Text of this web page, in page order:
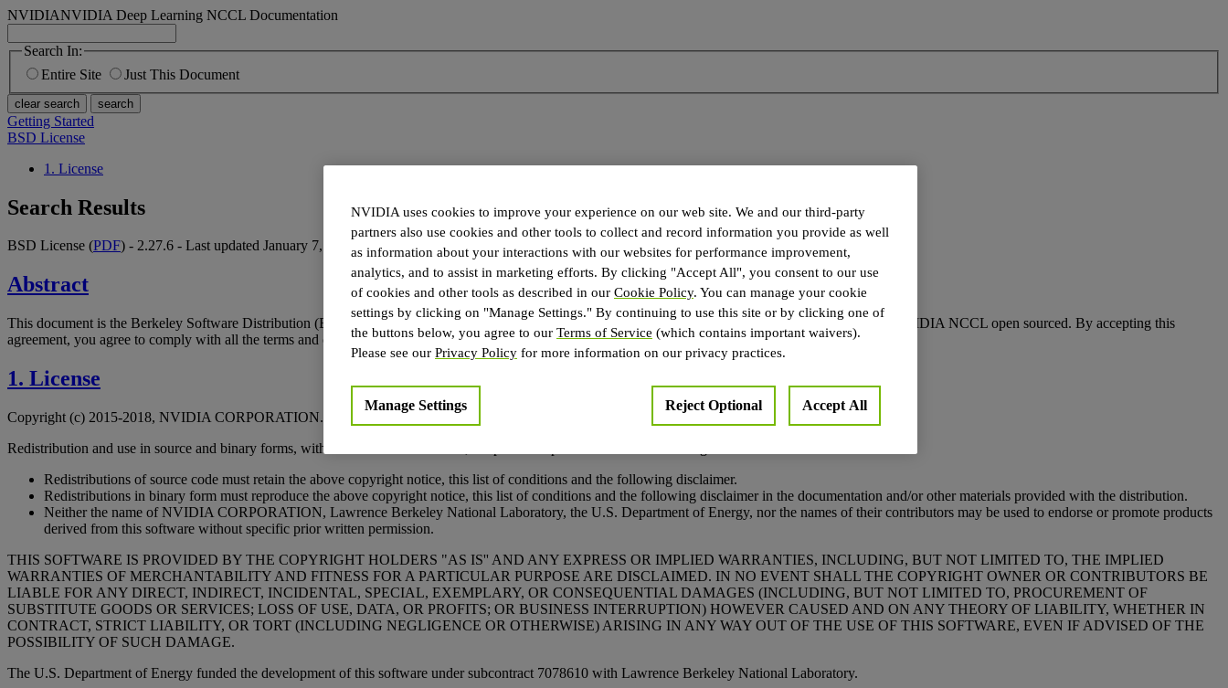
NVIDIANVIDIA Deep Learning NCCL Documentation
Search In:
Entire Site
Just This Document
clear search search
Getting Started
BSD License
1. License
Search Results
BSD License (PDF) - 2.27.6 - Last updated January 7, 2026
Abstract
This document is the Berkeley Software Distribution (BSD) license for NVIDIA NCCL. The following contains specific license terms and conditions for NVIDIA NCCL open sourced. By accepting this
agreement, you agree to comply with all the terms and conditions applicable to the specific product(s) included herein.
1. License
Copyright (c) 2015-2018, NVIDIA CORPORATION. All rights reserved.
Redistribution and use in source and binary forms, with or without modification, are permitted provided that the following conditions are met:
Redistributions of source code must retain the above copyright notice, this list of conditions and the following disclaimer.
Redistributions in binary form must reproduce the above copyright notice, this list of conditions and the following disclaimer in the documentation and/or other materials provided with the distribution.
Neither the name of NVIDIA CORPORATION, Lawrence Berkeley National Laboratory, the U.S. Department of Energy, nor the names of their contributors may be used to endorse or promote products
derived from this software without specific prior written permission.
THIS SOFTWARE IS PROVIDED BY THE COPYRIGHT HOLDERS "AS IS'' AND ANY EXPRESS OR IMPLIED WARRANTIES, INCLUDING, BUT NOT LIMITED TO, THE IMPLIED
WARRANTIES OF MERCHANTABILITY AND FITNESS FOR A PARTICULAR PURPOSE ARE DISCLAIMED. IN NO EVENT SHALL THE COPYRIGHT OWNER OR CONTRIBUTORS BE
LIABLE FOR ANY DIRECT, INDIRECT, INCIDENTAL, SPECIAL, EXEMPLARY, OR CONSEQUENTIAL DAMAGES (INCLUDING, BUT NOT LIMITED TO, PROCUREMENT OF
SUBSTITUTE GOODS OR SERVICES; LOSS OF USE, DATA, OR PROFITS; OR BUSINESS INTERRUPTION) HOWEVER CAUSED AND ON ANY THEORY OF LIABILITY, WHETHER IN
CONTRACT, STRICT LIABILITY, OR TORT (INCLUDING NEGLIGENCE OR OTHERWISE) ARISING IN ANY WAY OUT OF THE USE OF THIS SOFTWARE, EVEN IF ADVISED OF THE
POSSIBILITY OF SUCH DAMAGE.
The U.S. Department of Energy funded the development of this software under subcontract 7078610 with Lawrence Berkeley National Laboratory.
NVIDIA uses cookies to improve your experience on our web site. We and our third-party
partners also use cookies and other tools to collect and record information you provide as well
as information about your interactions with our websites for performance improvement,
analytics, and to assist in marketing efforts. By clicking "Accept All", you consent to our use
of cookies and other tools as described in our Cookie Policy. You can manage your cookie
settings by clicking on "Manage Settings." By continuing to use this site or by clicking one of
the buttons below, you agree to our Terms of Service (which contains important waivers).
Please see our Privacy Policy for more information on our privacy practices.
Manage Settings Reject Optional Accept All